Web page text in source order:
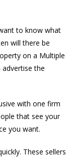
to know what
will there be
on a Multiple
the
with one firm
that see your
you want.
These sellers